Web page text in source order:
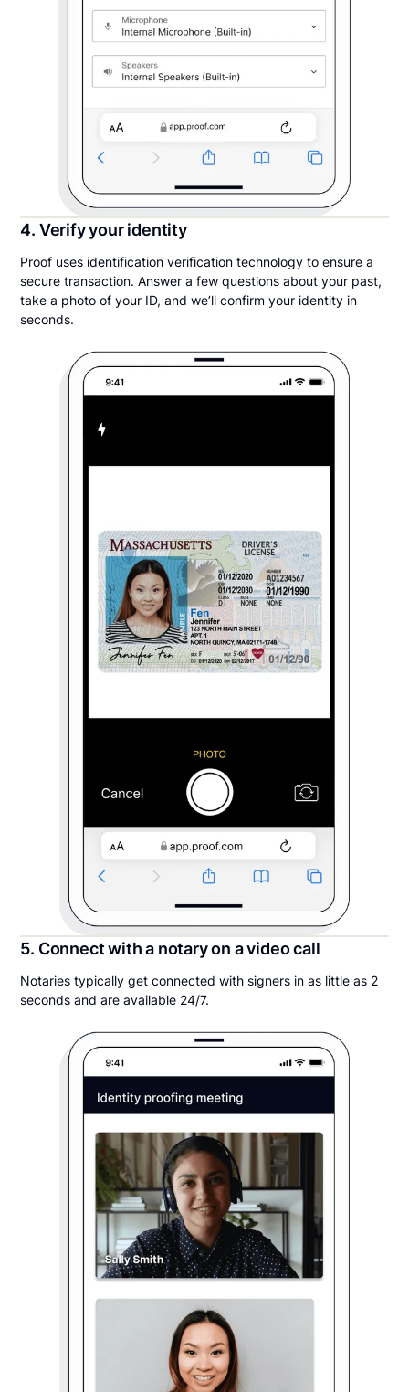
4. Verify your identity
Proof uses identification verification technology to ensure a
secure transaction. Answer a few questions about your past,
take a photo of your ID, and we’ll confirm your identity in
seconds.
5. Connect with a notary on a video call
Notaries typically get connected with signers in as little as 2
seconds and are available 24/7.